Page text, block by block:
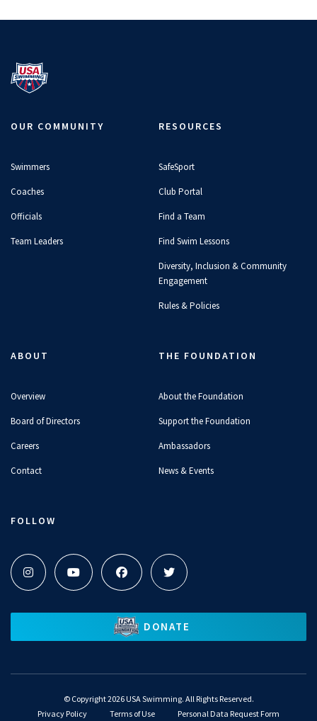
OUR COMMUNITY
Swimmers
Coaches
Officials
Team Leaders
RESOURCES
SafeSport
Club Portal
Find a Team
Find Swim Lessons
Diversity, Inclusion & Community
Engagement
Rules & Policies
ABOUT
Overview
Board of Directors
Careers
Contact
THE FOUNDATION
About the Foundation
Support the Foundation
Ambassadors
News & Events
FOLLOW
DONATE
© Copyright 2026 USA Swimming. All Rights Reserved.
Privacy Policy
Terms of Use Personal Data Request Form